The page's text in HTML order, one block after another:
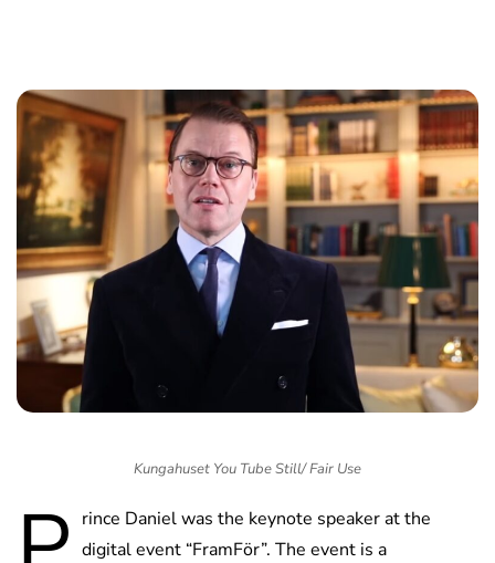
Kungahuset You Tube Still/ Fair Use
rince Daniel was the keynote speaker at the
digital event “FramFör”. The event is a